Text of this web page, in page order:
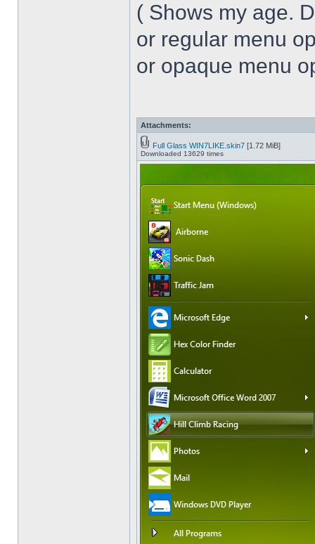
( Shows my age.
or regular menu
or opaque menu
Attachments:
Full Glass WIN7LIKE.skin7 [1.72 MiB]
Downloaded 13629 times